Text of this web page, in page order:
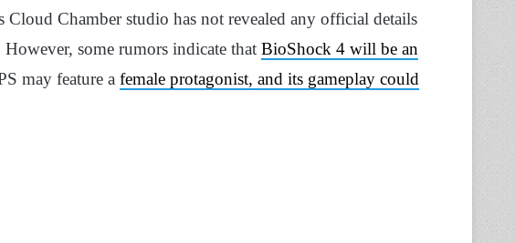
Cloud Chamber studio has not revealed any official details
some rumors indicate that BioShock 4 will be an
may feature a female protagonist, and its gameplay could